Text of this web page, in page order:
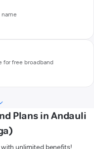
name
for free broadband
Plans in Andauli